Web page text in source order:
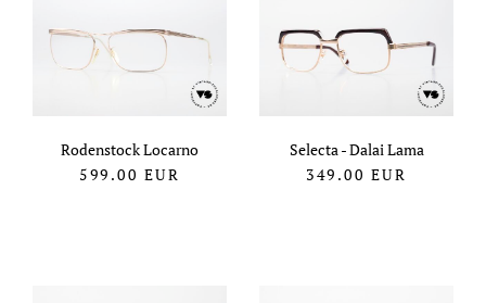
Rodenstock Locarno
599.00 EUR
Selecta - Dalai Lama
349.00 EUR